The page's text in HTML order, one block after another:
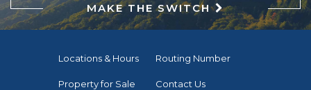
MAKE THE SWITCH
Locations & Hours Routing Number
Property for Sale Contact Us